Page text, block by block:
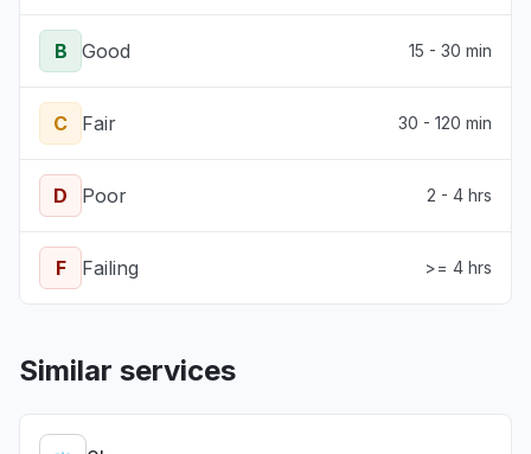
B Good 15 - 30 min
C Fair 30 - 120 min
D Poor 2 - 4 hrs
F Failing >= 4 hrs
Similar services